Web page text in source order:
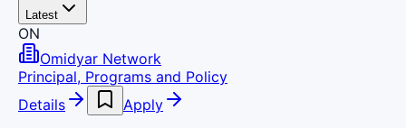
Latest
ON
Omidyar Network
Principal, Programs and Policy
Details
Apply